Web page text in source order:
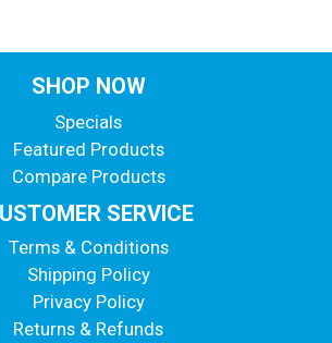
SHOP NOW
Specials
Featured Products
Compare Products
SERVICE
Terms & Conditions
Shipping Policy
Privacy Policy
Returns & Refunds